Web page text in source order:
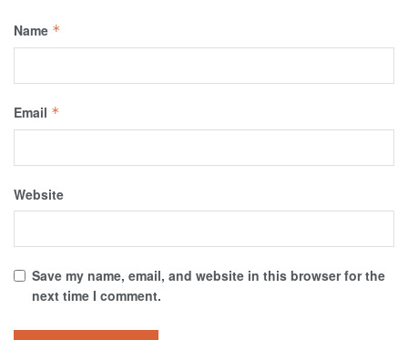
Name *
Email *
Website
Save my name, email, and website in this browser for the
next time I comment.